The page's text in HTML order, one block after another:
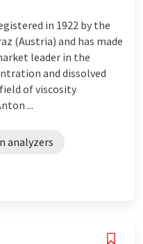
in 1922 by the
(Austria) and has made
leader in the
and dissolved
of viscosity
...
analyzers